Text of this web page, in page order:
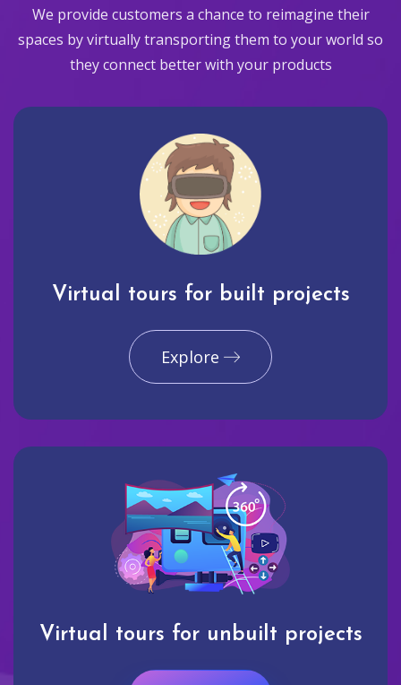
We provide customers a chance to reimagine their
spaces by virtually transporting them to your world so
they connect better with your products
Virtual tours for built projects
Explore
Virtual tours for unbuilt projects